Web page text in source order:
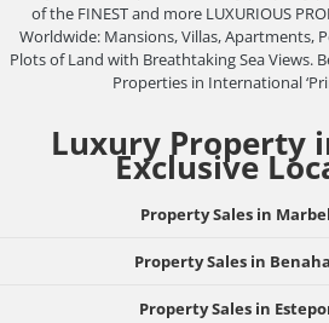
of the FINEST and more LUXURIOUS
Worldwide: Mansions, Villas, Apartments,
Plots of Land with Breathtaking Sea Views.
Properties in International
Luxury Property
Exclusive
Property Sales in
Property Sales in
Property Sales in